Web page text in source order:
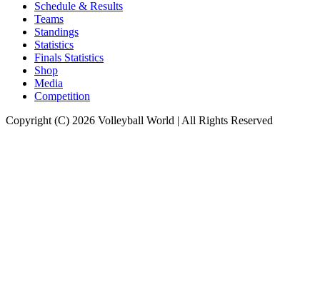
Schedule & Results
Teams
Standings
Statistics
Finals Statistics
Shop
Media
Competition
Copyright (C) 2026 Volleyball World | All Rights Reserved